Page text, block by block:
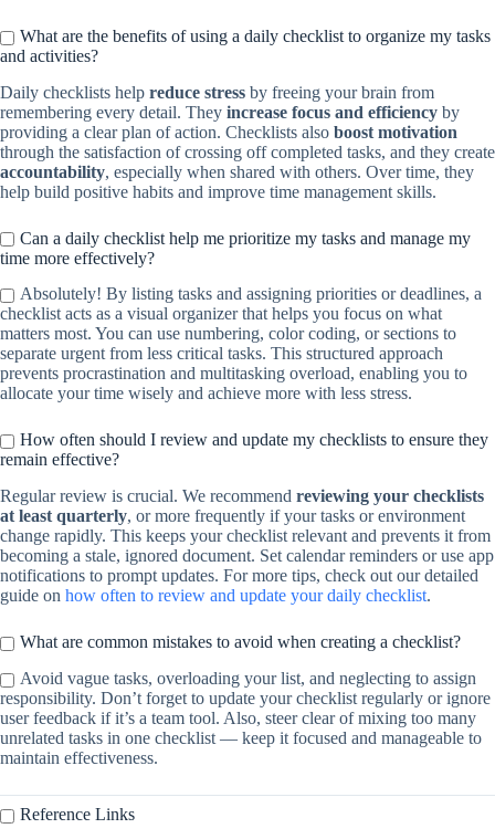
What are the benefits of using a daily checklist to organize my tasks
and activities?
Daily checklists help reduce stress by freeing your brain from
remembering every detail. They increase focus and efficiency by
providing a clear plan of action. Checklists also boost motivation
through the satisfaction of crossing off completed tasks, and they create
accountability, especially when shared with others. Over time, they
help build positive habits and improve time management skills.
Can a daily checklist help me prioritize my tasks and manage my
time more effectively?
Absolutely! By listing tasks and assigning priorities or deadlines, a
checklist acts as a visual organizer that helps you focus on what
matters most. You can use numbering, color coding, or sections to
separate urgent from less critical tasks. This structured approach
prevents procrastination and multitasking overload, enabling you to
allocate your time wisely and achieve more with less stress.
How often should I review and update my checklists to ensure they
remain effective?
Regular review is crucial. We recommend reviewing your checklists
at least quarterly, or more frequently if your tasks or environment
change rapidly. This keeps your checklist relevant and prevents it from
becoming a stale, ignored document. Set calendar reminders or use app
notifications to prompt updates. For more tips, check out our detailed
guide on how often to review and update your daily checklist.
What are common mistakes to avoid when creating a checklist?
Avoid vague tasks, overloading your list, and neglecting to assign
responsibility. Don’t forget to update your checklist regularly or ignore
user feedback if it’s a team tool. Also, steer clear of mixing too many
unrelated tasks in one checklist — keep it focused and manageable to
maintain effectiveness.
Reference Links